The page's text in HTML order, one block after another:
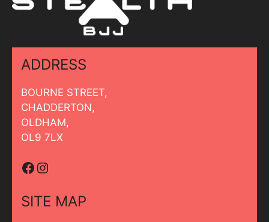
ADDRESS
BOURNE STREET,
CHADDERTON,
OLDHAM,
OL9 7LX
Facebook
Instagram
SITE MAP